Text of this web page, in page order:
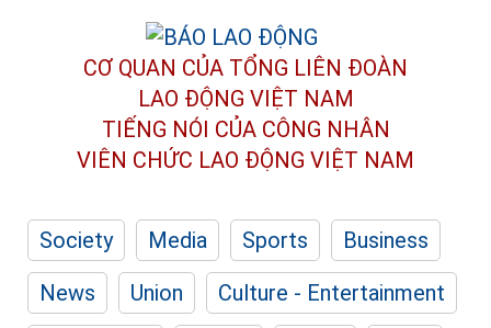
CƠ QUAN CỦA TỔNG LIÊN ĐOÀN
LAO ĐỘNG VIỆT NAM
TIẾNG NÓI CỦA CÔNG NHÂN
VIÊN CHỨC LAO ĐỘNG VIỆT NAM
Society Media Sports
Business
News
Union
Culture - Entertainment